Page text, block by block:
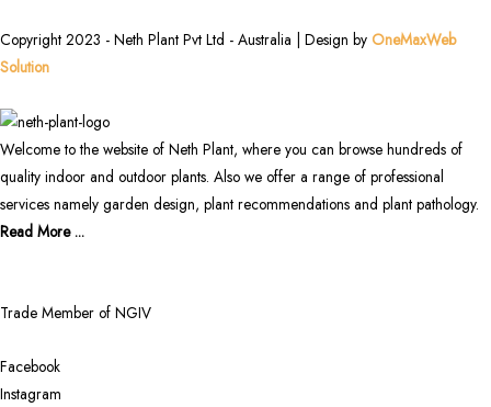
Copyright 2023 - Neth Plant Pvt Ltd - Australia | Design by OneMaxWeb
Solution
Welcome to the website of Neth Plant, where you can browse hundreds of
quality indoor and outdoor plants. Also we offer a range of professional
services namely garden design, plant recommendations and plant pathology.
Read More ...
Trade Member of NGIV
Facebook
Instagram